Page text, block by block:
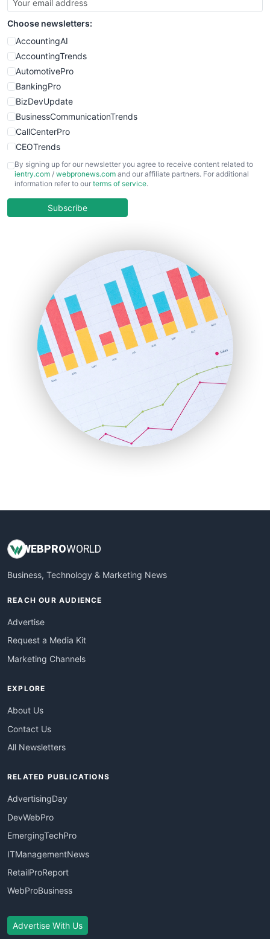
SmallSiteNews
SmallWebBusiness
WebProBusiness
WebsiteNotes
Choose newsletters:
AccountingAI
AccountingTrends
AutomotivePro
BankingPro
BizDevUpdate
BusinessCommunicationTrends
CallCenterPro
CEOTrends
CFOTrends
ChiefBusinessOfficerPro
COOUpdate
HRProNews
InsideOffice
LocalSearchPro
PayrollPro
ProjectManagerNews
RemoteWorkingTrends
SaaSPro
SalesEnablementTrends
SalesTechPro
SmallBusinessNews
SmallBusinessUpdate
By signing up for our newsletter you agree to receive content related to
ientry.com / webpronews.com and our affiliate partners. For additional
information refer to our terms of service.
Subscribe
WEBPROWORLD
Business, Technology & Marketing News
REACH OUR AUDIENCE
Advertise
Request a Media Kit
Marketing Channels
EXPLORE
About Us
Contact Us
All Newsletters
RELATED PUBLICATIONS
AdvertisingDay
DevWebPro
EmergingTechPro
ITManagementNews
RetailProReport
WebProBusiness
Advertise With Us